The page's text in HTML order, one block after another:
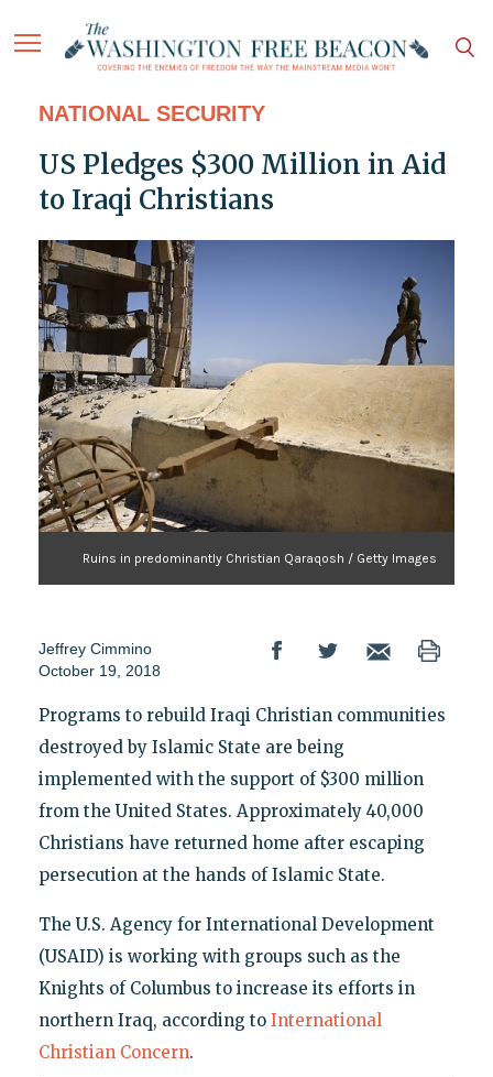
NATIONAL SECURITY
US Pledges $300 Million in Aid
to Iraqi Christians
Ruins in predominantly Christian Qaraqosh / Getty Images
Jeffrey Cimmino
October 19, 2018
Programs to rebuild Iraqi Christian communities
destroyed by Islamic State are being
implemented with the support of $300 million
from the United States. Approximately 40,000
Christians have returned home after escaping
persecution at the hands of Islamic State.
The U.S. Agency for International Development
(USAID) is working with groups such as the
Knights of Columbus to increase its efforts in
northern Iraq, according to International
Christian Concern.